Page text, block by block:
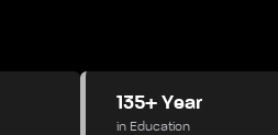
135+ Year
in Education